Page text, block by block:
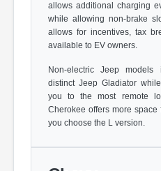
allows additional charging
while allowing non-brake
allows for incentives, tax
available to EV owners.
Non-electric Jeep
distinct Jeep Gladiator
you to the most remote
Cherokee offers more
you choose the L version.